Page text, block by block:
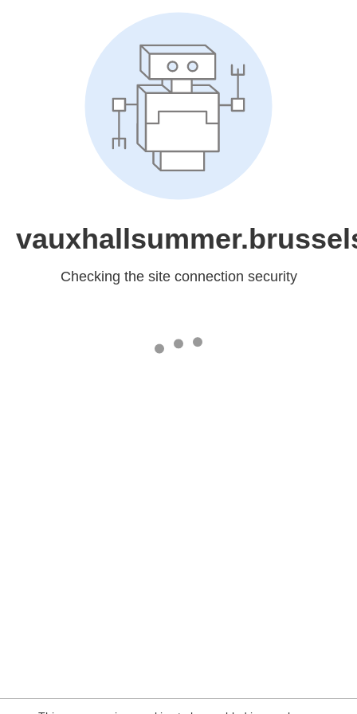
Checking the site connection security